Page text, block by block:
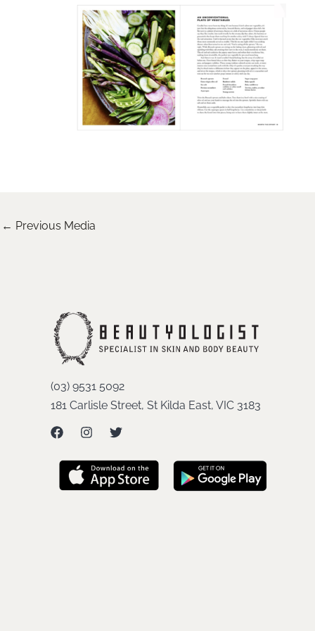
← Previous Media
(03) 9531 5092
181 Carlisle Street, St Kilda East, VIC 3183